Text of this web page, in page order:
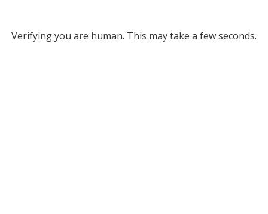
Verifying you are human. This may take a few seconds.